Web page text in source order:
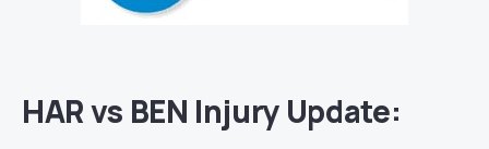
HAR vs BEN Injury Update: